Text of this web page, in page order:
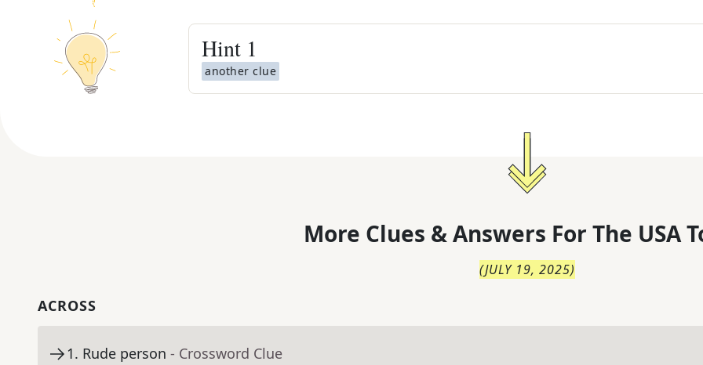
Hint 1
another clue
More Clues & Answers For The USA
(JULY 19, 2025)
ACROSS
1. Rude person - Crossword Clue